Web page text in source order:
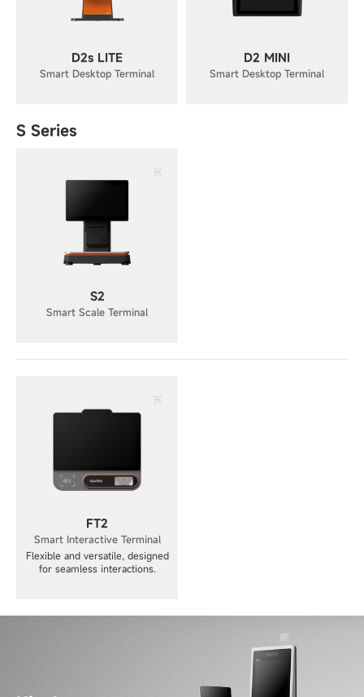
D2s LITE
Smart Desktop Terminal
D2 MINI
Smart Desktop Terminal
S Series
S2
Smart Scale Terminal
FT2
Smart Interactive Terminal
Flexible and versatile, designed
for seamless interactions.